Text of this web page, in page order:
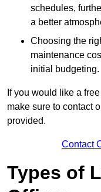
schedules,
a better
Choosing the
maintenance
initial budgeting.
If you would like a
make sure to contact
provided.
Contact
Types of